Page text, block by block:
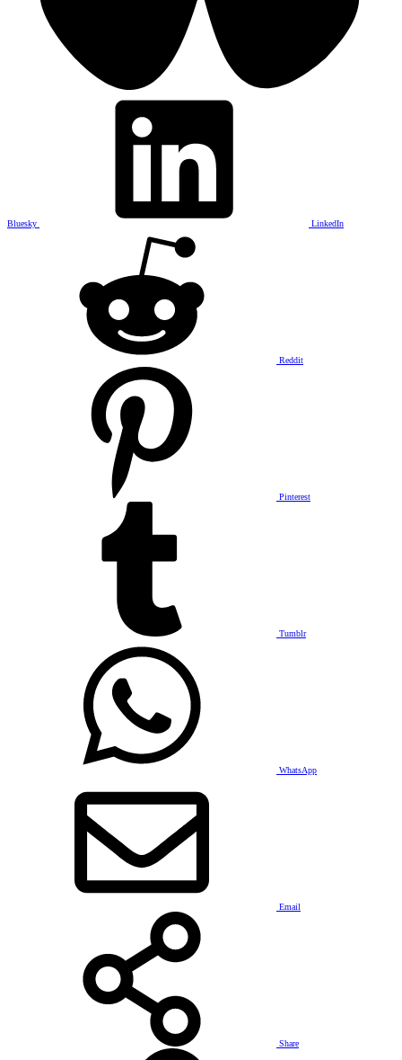
Bluesky LinkedIn
Reddit
Pinterest
Tumblr
WhatsApp
Email
Share